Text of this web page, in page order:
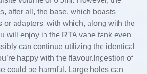
after all, the base, which boasts
or adapters, with which, along with the
will enjoy in the RTA vape tank even
can continue utilizing the identical
happy with the flavour.Ingestion of
could be harmful. Large holes can